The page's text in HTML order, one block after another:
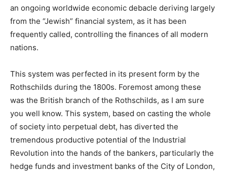
an ongoing worldwide economic debacle deriving largely
from the “Jewish” financial system, as it has been
frequently called, controlling the finances of all modern
nations.
This system was perfected in its present form by the
Rothschilds during the 1800s. Foremost among these
was the British branch of the Rothschilds, as I am sure
you well know. This system, based on casting the whole
of society into perpetual debt, has diverted the
tremendous productive potential of the Industrial
Revolution into the hands of the bankers, particularly the
hedge funds and investment banks of the City of London,